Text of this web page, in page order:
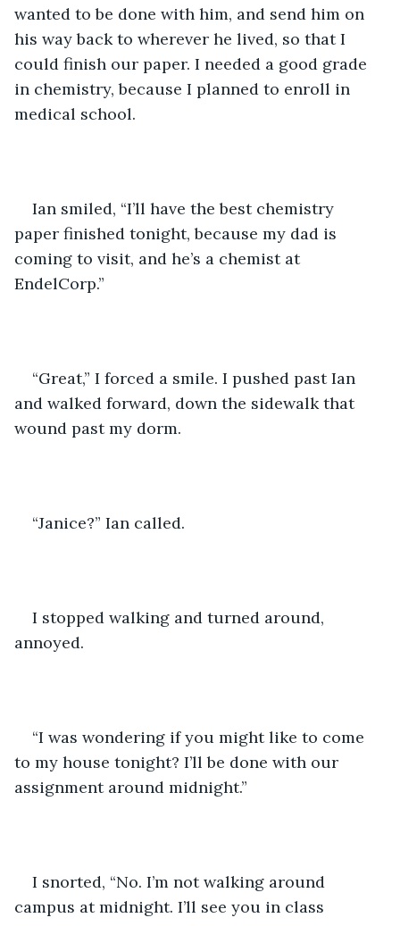
wanted to be done with him, and send him on
his way back to wherever he lived, so that I
could finish our paper. I needed a good grade
in chemistry, because I planned to enroll in
medical school.
Ian smiled, “I’ll have the best chemistry
paper finished tonight, because my dad is
coming to visit, and he’s a chemist at
EndelCorp.”
“Great,” I forced a smile. I pushed past Ian
and walked forward, down the sidewalk that
wound past my dorm.
“Janice?” Ian called.
I stopped walking and turned around,
annoyed.
“I was wondering if you might like to come
to my house tonight? I’ll be done with our
assignment around midnight.”
I snorted, “No. I’m not walking around
campus at midnight. I’ll see you in class